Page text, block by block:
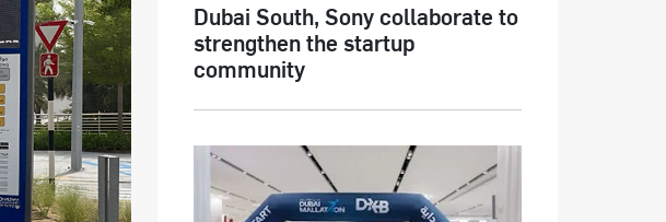
Dubai South, Sony collaborate to
strengthen the startup
community